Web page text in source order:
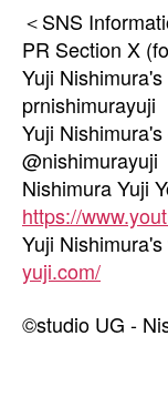
＜SNS
PR Section X
Yuji
prnishimurayuji
Yuji
@nishimurayuji
Nishimura Yuji
https://
Yuji
yuji.com/
©studio UG -